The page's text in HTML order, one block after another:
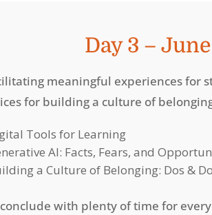
Day 3 –
meaningful experiences for
for building a culture of
Tools for Learning
AI: Facts, Fears, and
a Culture of Belonging: Dos &
with plenty of time for